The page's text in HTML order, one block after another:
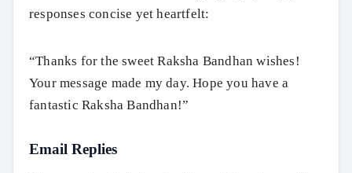
responses concise yet heartfelt:
“Thanks for the sweet Raksha Bandhan wishes!
Your message made my day. Hope you have a
fantastic Raksha Bandhan!”
Email Replies